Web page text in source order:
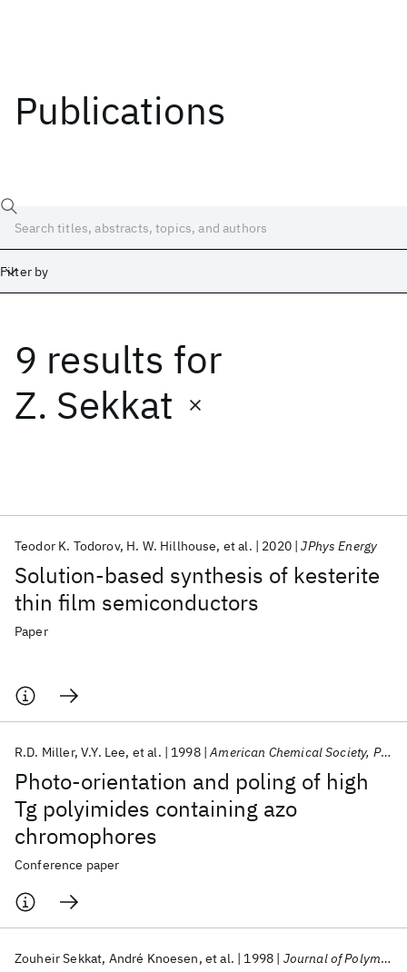
Publications
Filter by
9 results for
Z. Sekkat
Solution-based synthesis of kesterite
thin film semiconductors
Teodor K. Todorov H. W. Hillhouse et al. 2020 JPhys Energy
Paper
Photo-orientation and poling of high
Tg polyimides containing azo
chromophores
R.D. Miller V.Y. Lee et al. 1998 American Chemical Society, Polymer Preprints, Division of Polymer Chemistry
Conference paper
Zouheir Sekkat André Knoesen et al. 1998 Journal of Polymer Science, Part B: Polymer Physics
Date
Start
Popular topics
AI Hardware